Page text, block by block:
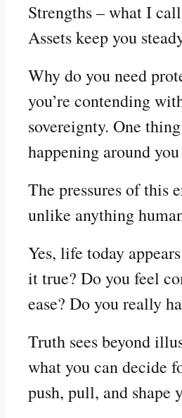
Strengths – what I
Assets keep you
Why do you need
you’re contending
sovereignty. One
happening around
The pressures of this
unlike anything
Yes, life today
it true? Do you feel
ease? Do you really
Truth sees beyond
what you can decide
push, pull, and shape